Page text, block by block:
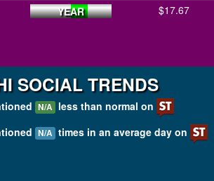
YEAR $17.67
SOCIAL TRENDS
N/A less than normal on
N/A times in an average day on